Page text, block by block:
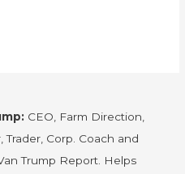
CEO, Farm Direction,
Trader, Corp. Coach and
Trump Report. Helps